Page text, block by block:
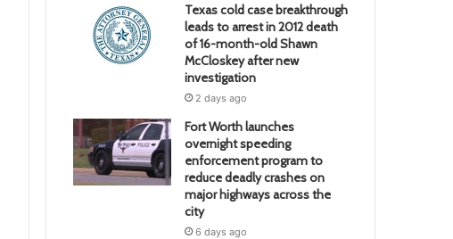
Texas cold case breakthrough
leads to arrest in 2012 death
of 16-month-old Shawn
McCloskey after new
investigation
2 days ago
Fort Worth launches
overnight speeding
enforcement program to
reduce deadly crashes on
major highways across the
city
6 days ago